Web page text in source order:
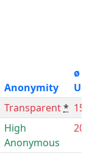
Anonymity
ø
Transparent*
High
Anonymous